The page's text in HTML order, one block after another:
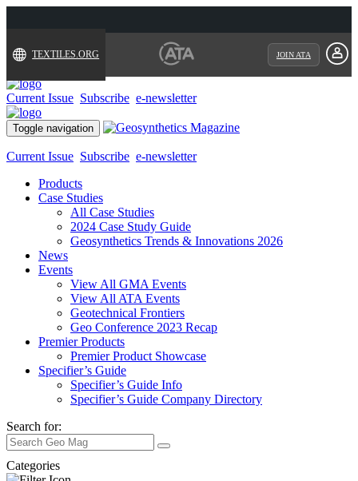
TEXTILES.ORG JOIN ATA
Current Issue Subscribe e-newsletter
Toggle navigation
Current Issue Subscribe e-newsletter
Products
Case Studies
All Case Studies
2024 Case Study Guide
Geosynthetics Trends & Innovations 2026
News
Events
View All GMA Events
View All ATA Events
Geotechnical Frontiers
Geo Conference 2023 Recap
Premier Products
Premier Product Showcase
Specifier’s Guide
Specifier’s Guide Info
Specifier’s Guide Company Directory
Search for:
Categories